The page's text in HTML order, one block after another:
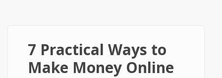
7 Practical Ways to
Make Money Online